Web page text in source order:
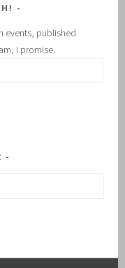
events, published
I promise.